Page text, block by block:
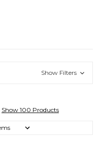
Show Filters
Show 100 Products